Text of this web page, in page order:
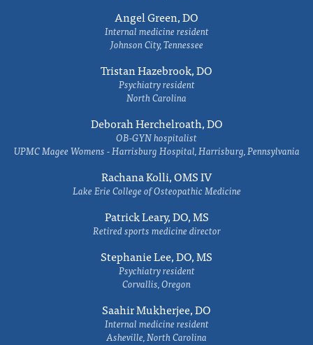
Angel Green, DO
Internal medicine resident
Johnson City, Tennessee
Tristan Hazebrook, DO
Psychiatry resident
North Carolina
Deborah Herchelroath, DO
OB-GYN hospitalist
UPMC Magee Womens - Harrisburg Hospital, Harrisburg, Pennsylvania
Rachana Kolli, OMS IV
Lake Erie College of Osteopathic Medicine
Patrick Leary, DO, MS
Retired sports medicine director
Stephanie Lee, DO, MS
Psychiatry resident
Corvallis, Oregon
Saahir Mukherjee, DO
Internal medicine resident
Asheville, North Carolina